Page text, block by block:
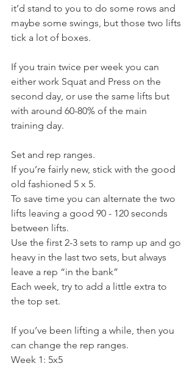
it’d stand to you to do some rows and
maybe some swings, but those two lifts
tick a lot of boxes.
If you train twice per week you can
either work Squat and Press on the
second day, or use the same lifts but
with around 60-80% of the main
training day.
Set and rep ranges.
If you’re fairly new, stick with the good
old fashioned 5 x 5.
To save time you can alternate the two
lifts leaving a good 90 - 120 seconds
between lifts.
Use the first 2-3 sets to ramp up and go
heavy in the last two sets, but always
leave a rep “in the bank”
Each week, try to add a little extra to
the top set.
If you’ve been lifting a while, then you
can change the rep ranges.
Week 1: 5x5